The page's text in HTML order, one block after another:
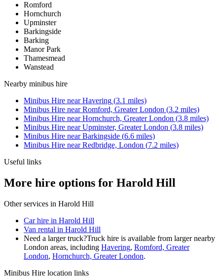
Romford
Hornchurch
Upminster
Barkingside
Barking
Manor Park
Thamesmead
Wanstead
Nearby minibus hire
Minibus Hire nearHavering (3.1 miles)
Minibus Hire nearRomford, Greater London (3.2 miles)
Minibus Hire nearHornchurch, Greater London (3.8 miles)
Minibus Hire nearUpminster, Greater London (3.8 miles)
Minibus Hire nearBarkingside (6.6 miles)
Minibus Hire nearRedbridge, London (7.2 miles)
Useful links
More hire options for Harold Hill
Other services in Harold Hill
Car hire in Harold Hill
Van rental in Harold Hill
Need a larger truck?Truck hire is available from larger nearby
London areas, including Havering, Romford, Greater
London, Hornchurch, Greater London.
Minibus Hire location links